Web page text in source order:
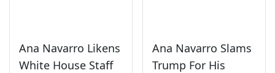
Ana Navarro Likens
White House Staff
Ana Navarro Slams
Trump For His